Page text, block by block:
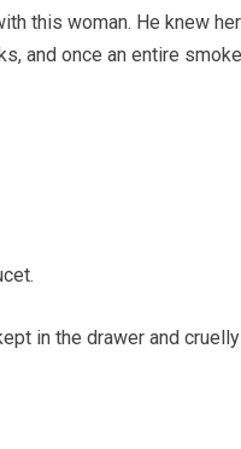
this woman. He knew
and once an entire
in the drawer and